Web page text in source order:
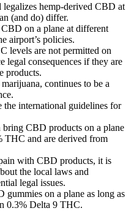
hemp-derived CBD at
(and do) differ.
on a plane at different
airport’s policies.
levels are not permitted on
legal consequences if they are
products.
continues to be a
international guidelines for
CBD products on a plane
THC and are derived from
with CBD products, it is
the local laws and
legal issues.
gummies on a plane as long as
0.3% Delta 9 THC.